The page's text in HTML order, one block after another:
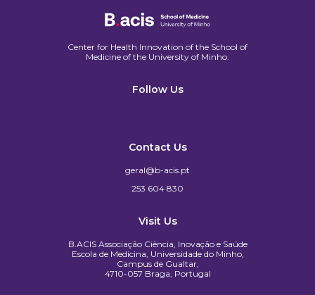
Center for Health Innovation of the School of
Medicine of the University of Minho.​
Follow Us
Contact Us
geral@b-acis.pt
253 604 830
Visit Us
B.ACIS Associação Ciência, Inovação e Saúde
Escola de Medicina, Universidade do Minho,
Campus de Gualtar,
4710-057 Braga, Portugal